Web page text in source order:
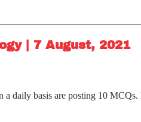
| 7 August, 2021
a daily basis are posting 10